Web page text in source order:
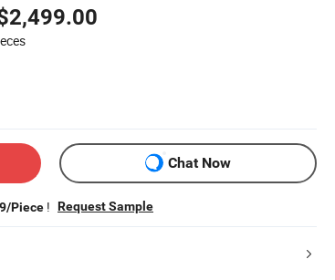
Chat Now
Piece ! Request Sample